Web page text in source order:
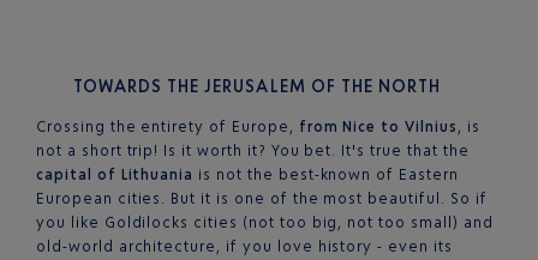
TOWARDS THE JERUSALEM OF THE NORTH
Crossing the entirety of Europe, from Nice to Vilnius , is
not a short trip! Is it worth it? You bet. It's true that the
capital of Lithuania is not the best-known of Eastern
European cities. But it is one of the most beautiful. So if
you like Goldilocks cities (not too big, not too small) and
old-world architecture, if you love history - even its